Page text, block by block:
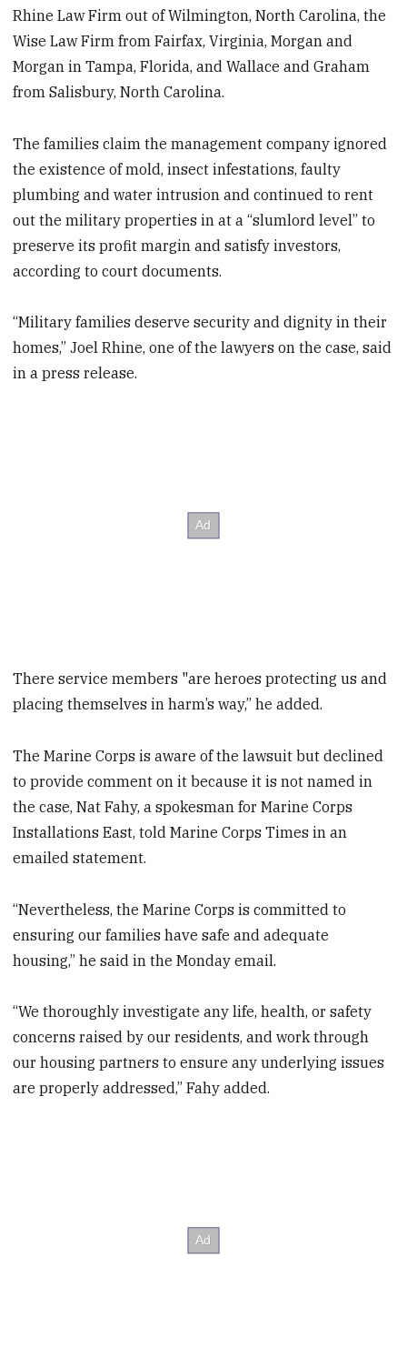
Rhine Law Firm out of Wilmington, North Carolina, the
Wise Law Firm from Fairfax, Virginia, Morgan and
Morgan in Tampa, Florida, and Wallace and Graham
from Salisbury, North Carolina.
The families claim the management company ignored
the existence of mold, insect infestations, faulty
plumbing and water intrusion and continued to rent
out the military properties in at a “slumlord level” to
preserve its profit margin and satisfy investors,
according to court documents.
“Military families deserve security and dignity in their
homes,” Joel Rhine, one of the lawyers on the case, said
in a press release.
There service members "are heroes protecting us and
placing themselves in harm’s way,” he added.
The Marine Corps is aware of the lawsuit but declined
to provide comment on it because it is not named in
the case, Nat Fahy, a spokesman for Marine Corps
Installations East, told Marine Corps Times in an
emailed statement.
“Nevertheless, the Marine Corps is committed to
ensuring our families have safe and adequate
housing,” he said in the Monday email.
“We thoroughly investigate any life, health, or safety
concerns raised by our residents, and work through
our housing partners to ensure any underlying issues
are properly addressed,” Fahy added.